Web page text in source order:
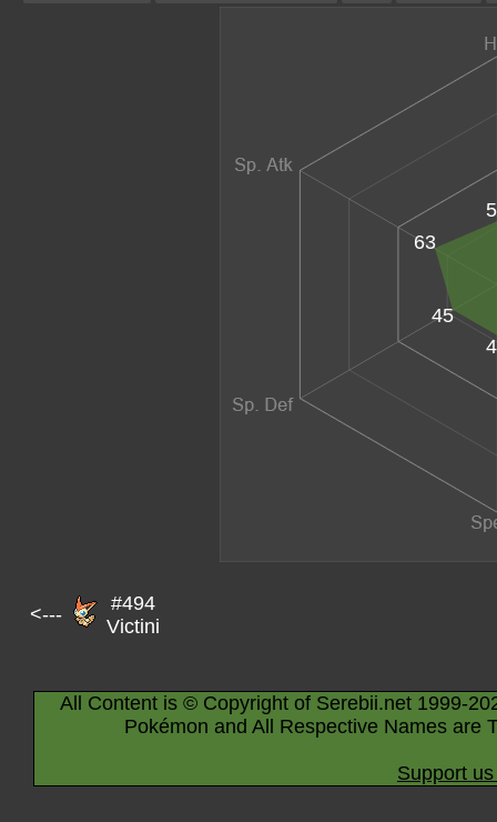
45
63
<---
#494
Victini
All Content is © Copyright of Serebii.net 1999-
Pokémon and All Respective Names are
Support